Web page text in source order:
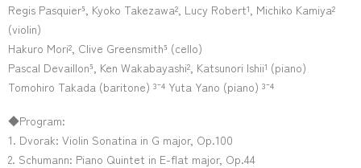
Regis Pasquier⁵, Kyoko Takezawa², Lucy Robert¹, Michiko Kamiya²
(violin)
Hakuro Mori², Clive Greensmith⁵ (cello)
Pascal Devaillon⁵, Ken Wakabayashi², Katsunori Ishii¹ (piano)
Tomohiro Takada (baritone) ³⁻⁴ Yuta Yano (piano) ³⁻⁴
◆Program:
1. Dvorak: Violin Sonatina in G major, Op.100
2. Schumann: Piano Quintet in E-flat major, Op.44